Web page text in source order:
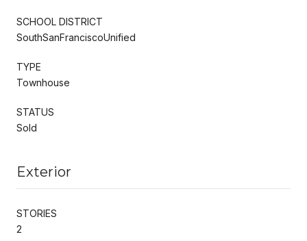
SCHOOL DISTRICT
SouthSanFranciscoUnified
TYPE
Townhouse
STATUS
Sold
Exterior
STORIES
2